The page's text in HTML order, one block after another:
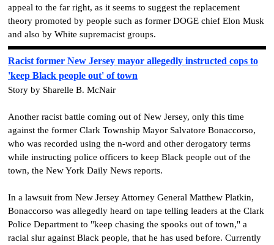
appeal to the far right, as it seems to suggest the replacement
theory promoted by people such as former DOGE chief Elon Musk
and also by White supremacist groups.
Racist former New Jersey mayor allegedly instructed cops to
'keep Black people out' of town
Story by Sharelle B. McNair
Another racist battle coming out of New Jersey, only this time
against the former Clark Township Mayor Salvatore Bonaccorso,
who was recorded using the n-word and other derogatory terms
while instructing police officers to keep Black people out of the
town, the New York Daily News reports.
In a lawsuit from New Jersey Attorney General Matthew Platkin,
Bonaccorso was allegedly heard on tape telling leaders at the Clark
Police Department to "keep chasing the spooks out of town," a
racial slur against Black people, that he has used before. Currently